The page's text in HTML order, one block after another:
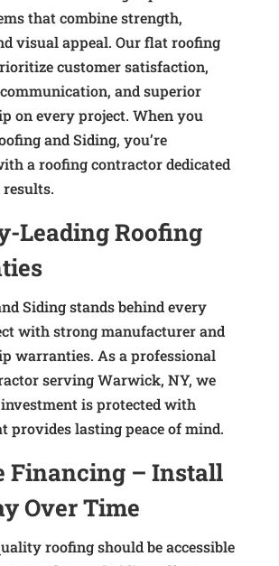
that combine strength,
visual appeal. Our flat roofing
customer satisfaction,
and superior
on every project. When you
and Siding, you’re
a roofing contractor dedicated
Leading Roofing
Siding stands behind every
with strong manufacturer and
warranties. As a professional
serving Warwick, NY, we
is protected with
provides lasting peace of mind.
Financing – Install
Over Time
roofing should be accessible